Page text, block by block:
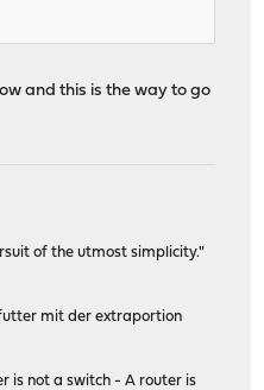
and this is the way to go
of the utmost simplicity."
mit der extraportion
is not a switch - A router is